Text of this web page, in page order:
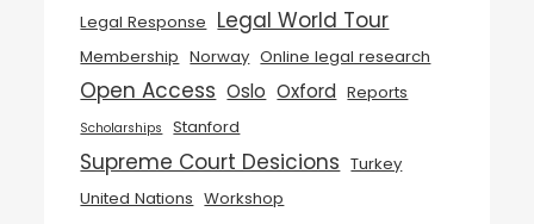
Legal Response Legal World Tour
Membership Norway Online legal research
Open Access Oslo Oxford Reports
Scholarships Stanford
Supreme Court Desicions Turkey
United Nations Workshop